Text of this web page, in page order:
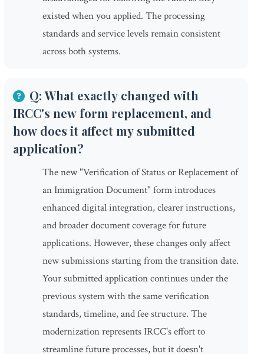
existed when you applied. The processing
standards and service levels remain consistent
across both systems.
Q: What exactly changed with
IRCC's new form replacement, and
how does it affect my submitted
application?
The new "Verification of Status or Replacement of
an Immigration Document" form introduces
enhanced digital integration, clearer instructions,
and broader document coverage for future
applications. However, these changes only affect
new submissions starting from the transition date.
Your submitted application continues under the
previous system with the same verification
standards, timeline, and fee structure. The
modernization represents IRCC's effort to
streamline future processes, but it doesn't